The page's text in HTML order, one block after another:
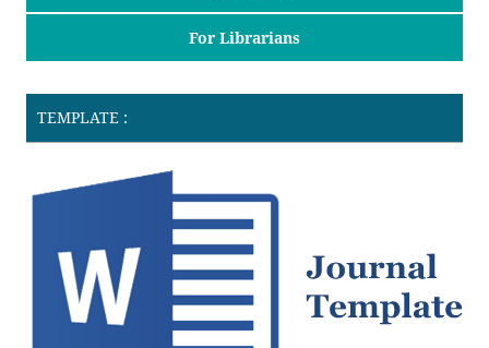
For Librarians
TEMPLATE :